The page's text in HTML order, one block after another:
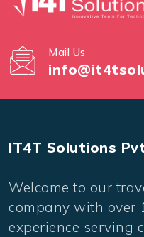
Mail Us
IT4T Solutions
Welcome to our
company with over
experience serving